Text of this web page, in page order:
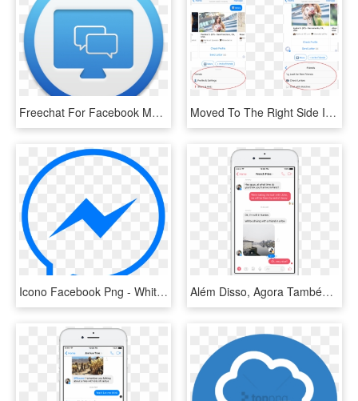
Freechat For Facebook Messenger 4 - Emblem, HD Png Download Moved To The Right Side In Place Of A Facebook Legend - Facebook Messenger Menu Bar, HD Png Download
Icono Facebook Png - White Facebook Messenger Icons, Transparent Png Além Disso, Agora Também É Possível Mencionar Alguém - Facebook Messenger Reactions, HD Png Download